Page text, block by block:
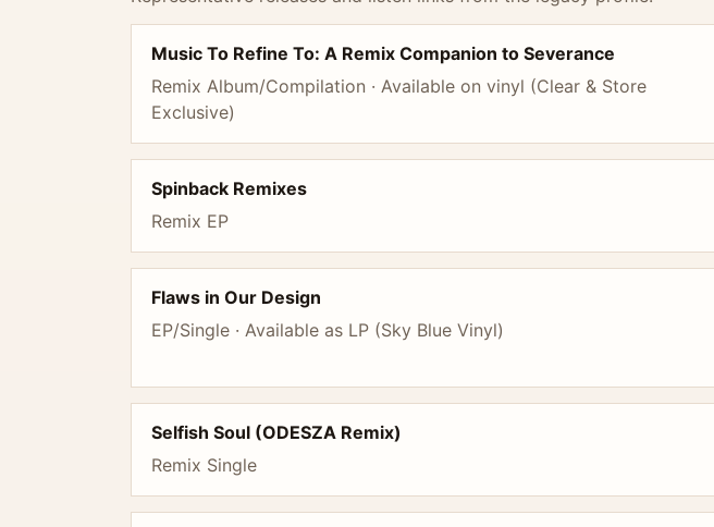
Music To Refine To: A Remix Companion to Severance
Remix Album/Compilation · Available on vinyl (Clear & Store
Exclusive)
Spinback Remixes
Remix EP
Flaws in Our Design
EP/Single · Available as LP (Sky Blue Vinyl)
Selfish Soul (ODESZA Remix)
Remix Single